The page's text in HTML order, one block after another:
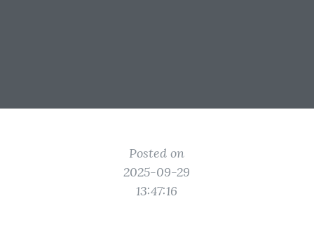
Posted on
2025-09-29
13:47:16